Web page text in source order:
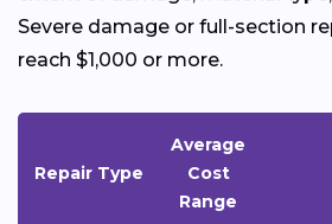
Severe damage or full-section
reach $1,000 or more.
Repair Type
Average
Cost
Range